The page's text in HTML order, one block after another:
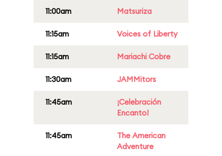
11:00am Matsuriza
11:15am Voices of Liberty
11:15am Mariachi Cobre
11:30am JAMMitors
11:45am
¡Celebración
Encanto!
11:45am
The American
Adventure